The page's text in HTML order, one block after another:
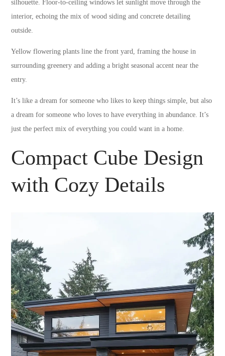
silhouette. Floor-to-ceiling windows let sunlight move through the
interior, echoing the mix of wood siding and concrete detailing
outside.
Yellow flowering plants line the front yard, framing the house in
surrounding greenery and adding a bright seasonal accent near the
entry.
It’s like a dream for someone who likes to keep things simple, but also
a dream for someone who loves to have everything in abundance. It’s
just the perfect mix of everything you could want in a home.
Compact Cube Design
with Cozy Details